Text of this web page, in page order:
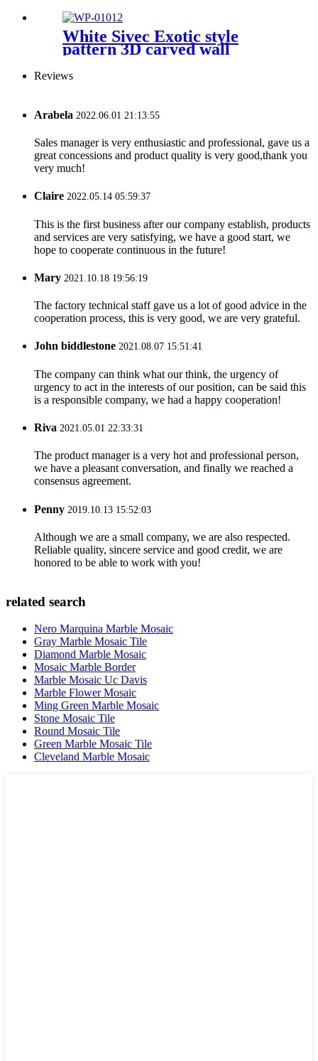
White Sivec Exotic style
pattern 3D carved wall
Reviews
Arabela 2022.06.01 21:13:55
Sales manager is very enthusiastic and professional, gave us a
great concessions and product quality is very good,thank you
very much!
Claire 2022.05.14 05:59:37
This is the first business after our company establish, products
and services are very satisfying, we have a good start, we
hope to cooperate continuous in the future!
Mary 2021.10.18 19:56:19
The factory technical staff gave us a lot of good advice in the
cooperation process, this is very good, we are very grateful.
John biddlestone 2021.08.07 15:51:41
The company can think what our think, the urgency of
urgency to act in the interests of our position, can be said this
is a responsible company, we had a happy cooperation!
Riva 2021.05.01 22:33:31
The product manager is a very hot and professional person,
we have a pleasant conversation, and finally we reached a
consensus agreement.
Penny 2019.10.13 15:52:03
Although we are a small company, we are also respected.
Reliable quality, sincere service and good credit, we are
honored to be able to work with you!
related search
Nero Marquina Marble Mosaic
Gray Marble Mosaic Tile
Diamond Marble Mosaic
Mosaic Marble Border
Marble Mosaic Uc Davis
Marble Flower Mosaic
Ming Green Marble Mosaic
Stone Mosaic Tile
Round Mosaic Tile
Green Marble Mosaic Tile
Cleveland Marble Mosaic